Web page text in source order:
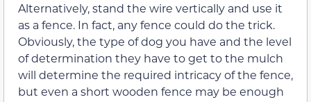
Alternatively, stand the wire vertically and use it
as a fence. In fact, any fence could do the trick.
Obviously, the type of dog you have and the level
of determination they have to get to the mulch
will determine the required intricacy of the fence,
but even a short wooden fence may be enough